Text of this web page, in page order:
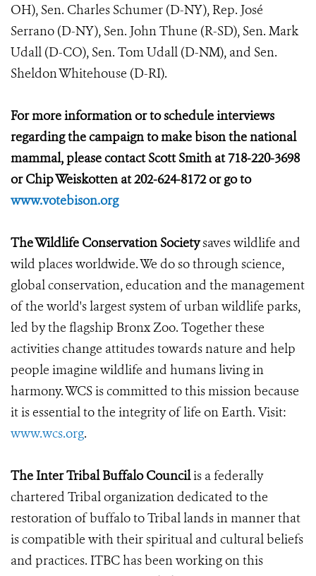
OH), Sen. Charles Schumer (D-NY), Rep. José
Serrano (D-NY), Sen. John Thune (R-SD), Sen. Mark
Udall (D-CO), Sen. Tom Udall (D-NM), and Sen.
Sheldon Whitehouse (D-RI).
For more information or to schedule interviews
regarding the campaign to make bison the national
mammal, please contact Scott Smith at 718-220-3698
or Chip Weiskotten at 202-624-8172 or go to
www.votebison.org
The Wildlife Conservation Societysaves wildlife and
wild places worldwide. We do so through science,
global conservation, education and the management
of the world's largest system of urban wildlife parks,
led by the flagship Bronx Zoo. Together these
activities change attitudes towards nature and help
people imagine wildlife and humans living in
harmony. WCS is committed to this mission because
it is essential to the integrity of life on Earth. Visit:
www.wcs.org.
The Inter Tribal Buffalo Councilis a federally
chartered Tribal organization dedicated to the
restoration of buffalo to Tribal lands in manner that
is compatible with their spiritual and cultural beliefs
and practices. ITBC has been working on this